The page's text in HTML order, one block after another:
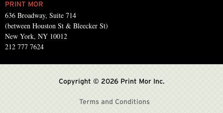
PRINT MOR
636 Broadway, Suite 714
(between Houston St & Bleecker St)
New York, NY 10012
212 777 7624
Copyright © 2026 Print Mor Inc.
Terms and Conditions